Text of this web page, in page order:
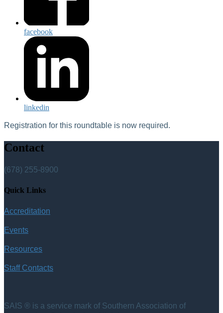
facebook
linkedin
Registration for this roundtable is now required.
Contact
(678) 255-8900
Quick Links
Accreditation
Events
Resources
Staff Contacts
SAIS ® is a service mark of Southern Association of